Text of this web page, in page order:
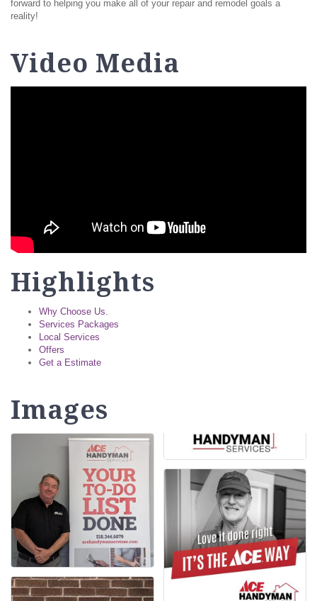
forward to helping you make all of your repair and remodel goals a
reality!
Video Media
Highlights
Why Choose Us.
Services Packages
Local Services
Offers
Get a Estimate
Images